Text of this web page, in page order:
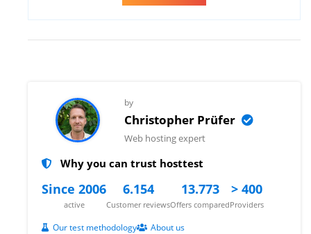
by
Christopher Prüfer
Web hosting expert
Why you can trust hosttest
Since 2006
active
6.154
Customer reviews
13.773
Offers compared
> 400
Providers
Our test methodology About us